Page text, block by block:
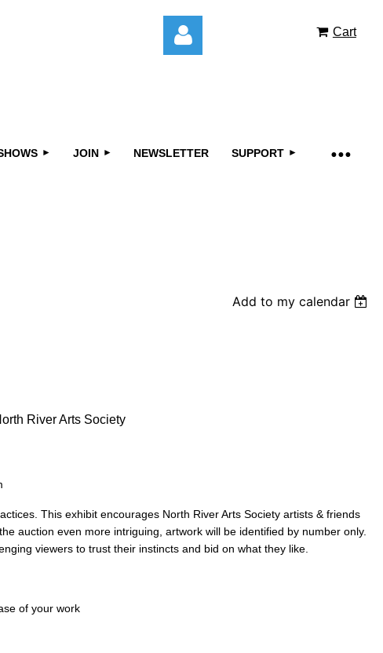
Cart
JOIN NEWSLETTER SUPPORT
Add to my calendar
River Arts Society
This exhibitencourages North River Arts Society artists & friends
auction even more intriguing, artwork will be identified by number only.
viewers to trust their instincts and bid on what they like.
of your work